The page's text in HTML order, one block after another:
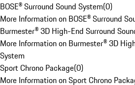
BOSE® Surround Sound System(0)
More Information on BOSE® Surround
Burmester® 3D High-End Surround
More Information on Burmester® 3D
System
Sport Chrono Package(0)
More Information on Sport Chrono